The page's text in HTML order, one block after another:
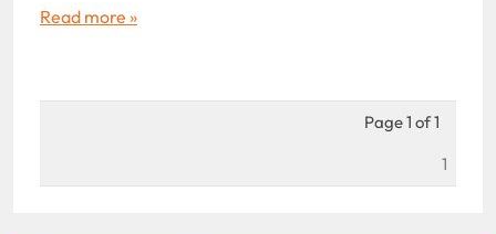
Read more »
Page 1 of 1
1